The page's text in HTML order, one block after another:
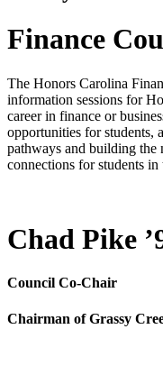
Finance
The Honors Carolina
information sessions for
career in finance or
opportunities for students,
pathways and building the
connections for students
Chad Pike
Council Co-Chair
Chairman of Grassy